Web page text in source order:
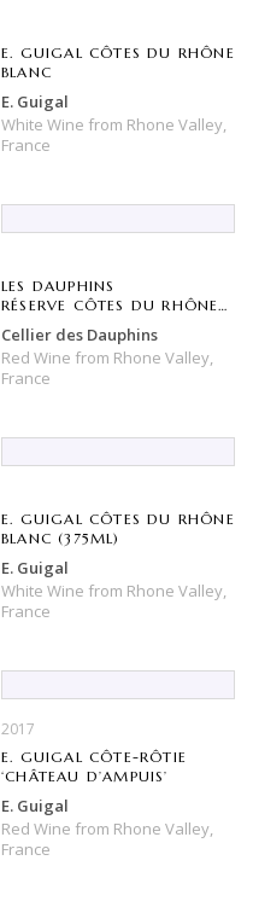
E. GUIGAL CÔTES DU RHÔNE
BLANC
E. Guigal
White Wine from Rhone Valley,
France
LES DAUPHINS
RÉSERVE CÔTES DU RHÔNE
ROUGE
Cellier des Dauphins
Red Wine from Rhone Valley,
France
E. GUIGAL CÔTES DU RHÔNE
BLANC (375ML)
E. Guigal
White Wine from Rhone Valley,
France
2017
E. GUIGAL CÔTE-RÔTIE
‘CHÂTEAU D’AMPUIS’
E. Guigal
Red Wine from Rhone Valley,
France